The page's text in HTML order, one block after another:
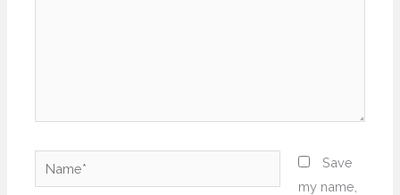
Name*
Save
my name,